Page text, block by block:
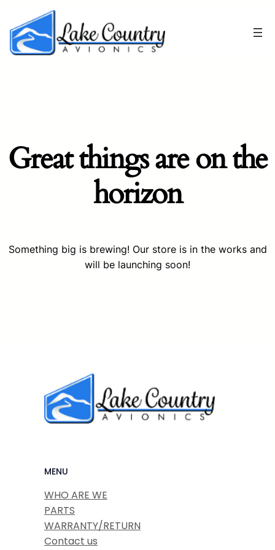
Great things are on the
horizon
Something big is brewing! Our store is in the works and
will be launching soon!
MENU
WHO ARE WE
PARTS
WARRANTY/RETURN
Contact us